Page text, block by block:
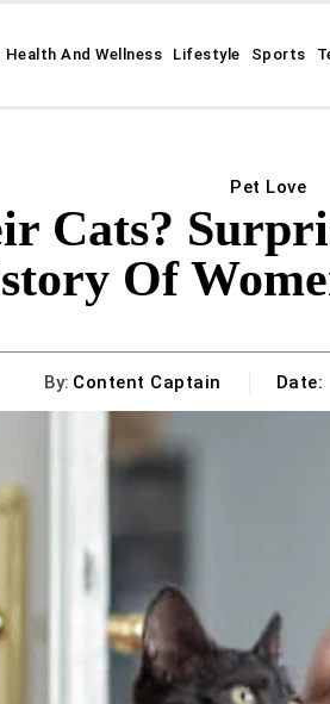
Health And Wellness Lifestyle Sports
Pet Love
Cats?
Of
By: Content Captain Date: